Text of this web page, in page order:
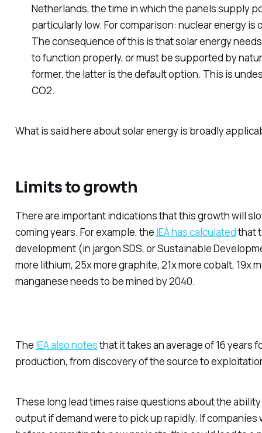
Netherlands, the time in which the panels supply
particularly low. For comparison: nuclear energy is
The consequence of this is that solar energy
to function properly, or must be supported by
former, the latter is the default option. This is
CO2.
What is said here about solar energy is broadly
Limits to growth
There are important indications that this growth will
coming years. For example, the IEA has calculatedthat
development (in jargon SDS, or Sustainable
more lithium, 25x more graphite, 21x more cobalt, 19x
manganese needs to be mined by 2040.
The IEA also notesthat it takes an average of 16 years
production, from discovery of the source to
These long lead times raise questions about the
output if demand were to pick up rapidly. If